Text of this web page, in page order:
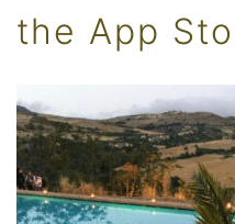
content
the App